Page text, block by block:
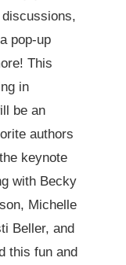
pop-up
This
in
be an
authors
keynote
with Becky
Michelle
Beller, and
this fun and